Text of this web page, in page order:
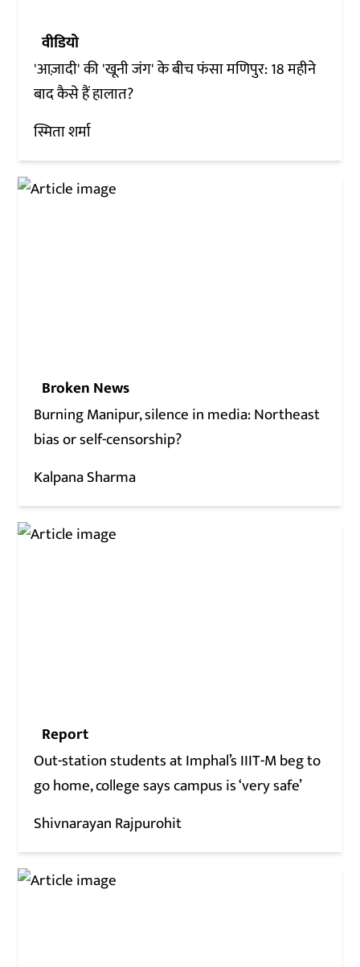
वीडियो
'आज़ादी' की 'खूनी जंग' के बीच फंसा मणिपुर: 18 महीने
बाद कैसे हैं हालात?
स्मिता शर्मा
Broken News
Burning Manipur, silence in media: Northeast
bias or self-censorship?
Kalpana Sharma
Report
Out-station students at Imphal’s IIIT-M beg to
go home, college says campus is ‘very safe’
Shivnarayan Rajpurohit